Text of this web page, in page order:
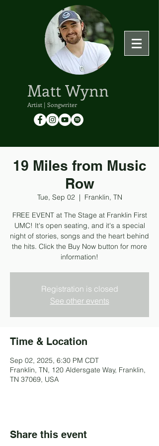
Matt Wynn
Artist | Songwriter
19 Miles from Music
Row
Tue, Sep 02
  |
Franklin, TN
FREE EVENT at The Stage at Franklin First
UMC! It's open seating, and it's a special
night of stories, songs and the heart behind
the hits. Click the Buy Now button for more
information!
Registration is closed
See other events
Time & Location
Sep 02, 2025, 6:30 PM CDT
Franklin, TN, 120 Aldersgate Way, Franklin,
TN 37069, USA
Share this event